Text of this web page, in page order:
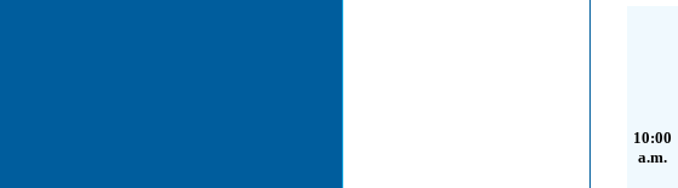
10:00
a.m.